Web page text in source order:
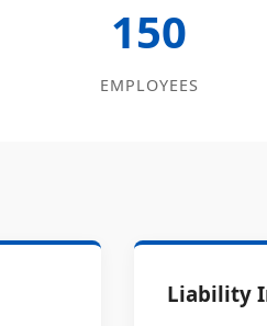
150
EMPLOYEES
Liability